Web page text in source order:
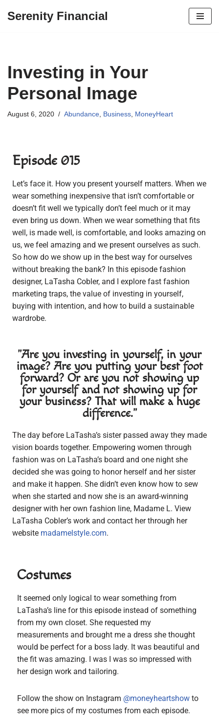
Serenity Financial
Investing in Your
Personal Image
August 6, 2020 Abundance Business MoneyHeart
Episode 015
Let’s face it. How you present yourself matters. When we
wear something inexpensive that isn’t comfortable or
doesn’t fit well we typically don’t feel much or it may
even bring us down. When we wear something that fits
well, is made well, is comfortable, and looks amazing on
us, we feel amazing and we present ourselves as such.
So how do we show up in the best way for ourselves
without breaking the bank? In this episode fashion
designer, LaTasha Cobler, and I explore fast fashion
marketing traps, the value of investing in yourself,
buying with intention, and how to build a sustainable
wardrobe.
"Are you investing in yourself, in your
image? Are you putting your best foot
forward? Or are you not showing up
for yourself and not showing up for
your business? That will make a huge
difference."
The day before LaTasha’s sister passed away they made
vision boards together. Empowering women through
fashion was on LaTasha’s board and one night she
decided she was going to honor herself and her sister
and make it happen. She didn’t even know how to sew
when she started and now she is an award-winning
designer with her own fashion line, Madame L. View
LaTasha Cobler’s work and contact her through her
website madamelstyle.com.
Costumes
It seemed only logical to wear something from
LaTasha’s line for this episode instead of something
from my own closet. She requested my
measurements and brought me a dress she thought
would be perfect for a boss lady. It was beautiful and
the fit was amazing. I was I was so impressed with
her design work and tailoring.
Follow the show on Instagram @moneyheartshow to
see more pics of my costumes from each episode.